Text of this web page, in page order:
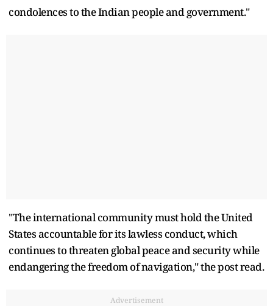
condolences to the Indian people and government."
"The international community must hold the United
States accountable for its lawless conduct, which
continues to threaten global peace and security while
endangering the freedom of navigation," the post read.
Advertisement